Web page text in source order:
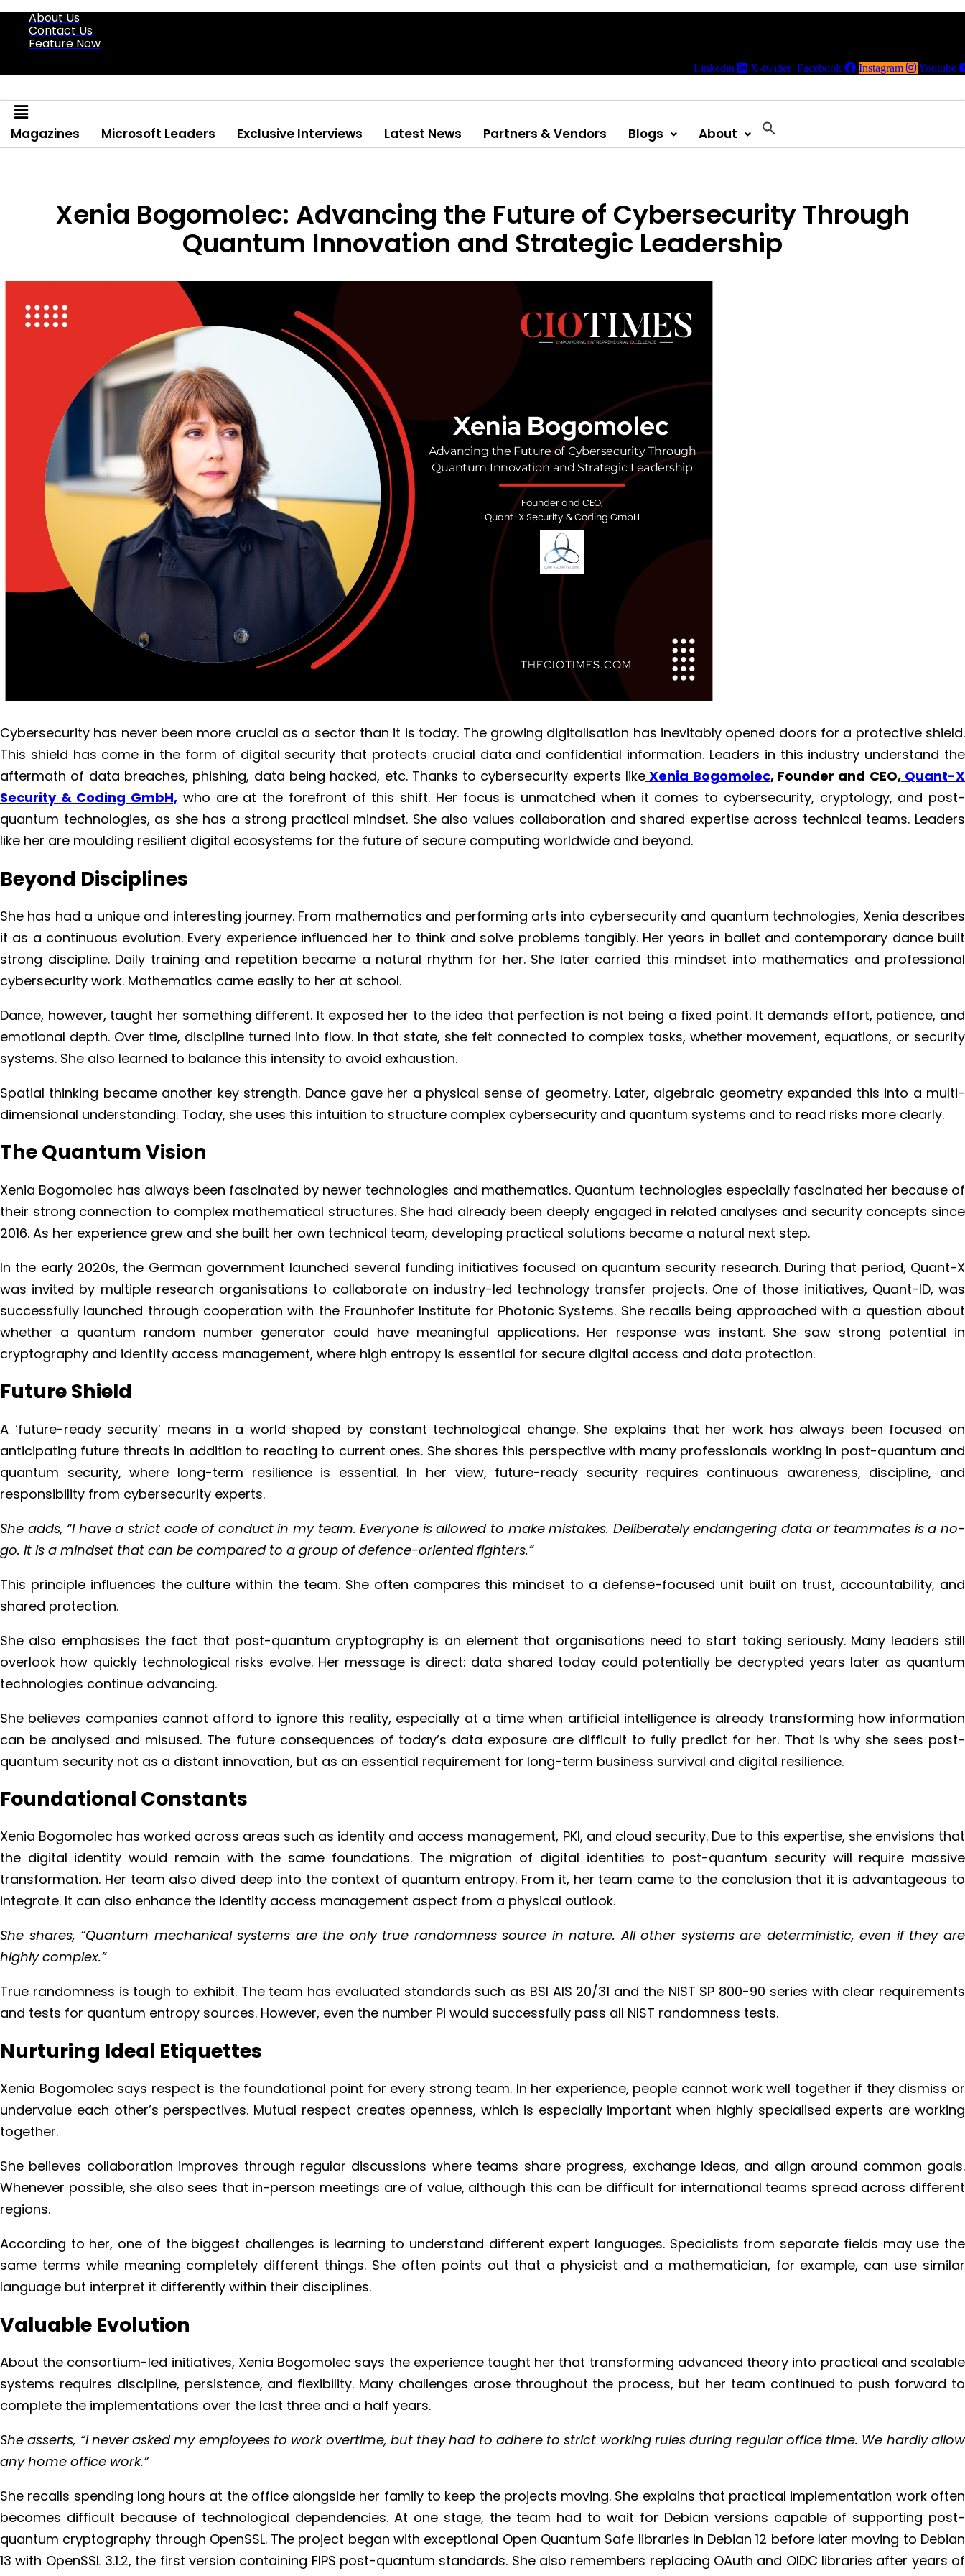
About Us
Contact Us
Feature Now
Linkedin X-twitter Facebook Instagram Youtube
Magazines Microsoft Leaders Exclusive Interviews Latest News Partners & Vendors Blogs About
Xenia Bogomolec: Advancing the Future of Cybersecurity Through
Quantum Innovation and Strategic Leadership
Cybersecurity has never been more crucial as a sector than it is today. The growing digitalisation has inevitably opened doors for a protective shield.
This shield has come in the form of digital security that protects crucial data and confidential information. Leaders in this industry understand the
aftermath of data breaches, phishing, data being hacked, etc. Thanks to cybersecurity experts like Xenia Bogomolec, Founder and CEO,Quant-X
Security & Coding GmbH, who are at the forefront of this shift. Her focus is unmatched when it comes to cybersecurity, cryptology, and post-
quantum technologies, as she has a strong practical mindset. She also values collaboration and shared expertise across technical teams. Leaders
like her are moulding resilient digital ecosystems for the future of secure computing worldwide and beyond.
Beyond Disciplines
She has had a unique and interesting journey. From mathematics and performing arts into cybersecurity and quantum technologies, Xenia describes
it as a continuous evolution. Every experience influenced her to think and solve problems tangibly. Her years in ballet and contemporary dance built
strong discipline. Daily training and repetition became a natural rhythm for her. She later carried this mindset into mathematics and professional
cybersecurity work. Mathematics came easily to her at school.
Dance, however, taught her something different. It exposed her to the idea that perfection is not being a fixed point. It demands effort, patience, and
emotional depth. Over time, discipline turned into flow. In that state, she felt connected to complex tasks, whether movement, equations, or security
systems. She also learned to balance this intensity to avoid exhaustion.
Spatial thinking became another key strength. Dance gave her a physical sense of geometry. Later, algebraic geometry expanded this into a multi-
dimensional understanding. Today, she uses this intuition to structure complex cybersecurity and quantum systems and to read risks more clearly.
The Quantum Vision
Xenia Bogomolec has always been fascinated by newer technologies and mathematics. Quantum technologies especially fascinated her because of
their strong connection to complex mathematical structures. She had already been deeply engaged in related analyses and security concepts since
2016. As her experience grew and she built her own technical team, developing practical solutions became a natural next step.
In the early 2020s, the German government launched several funding initiatives focused on quantum security research. During that period, Quant-X
was invited by multiple research organisations to collaborate on industry-led technology transfer projects. One of those initiatives, Quant-ID, was
successfully launched through cooperation with the Fraunhofer Institute for Photonic Systems. She recalls being approached with a question about
whether a quantum random number generator could have meaningful applications. Her response was instant. She saw strong potential in
cryptography and identity access management, where high entropy is essential for secure digital access and data protection.
Future Shield
A ‘future-ready security’ means in a world shaped by constant technological change. She explains that her work has always been focused on
anticipating future threats in addition to reacting to current ones. She shares this perspective with many professionals working in post-quantum and
quantum security, where long-term resilience is essential. In her view, future-ready security requires continuous awareness, discipline, and
responsibility from cybersecurity experts.
She adds, “I have a strict code of conduct in my team. Everyone is allowed to make mistakes. Deliberately endangering data or teammates is a no-
go. It is a mindset that can be compared to a group of defence-oriented fighters.”
This principle influences the culture within the team. She often compares this mindset to a defense-focused unit built on trust, accountability, and
shared protection.
She also emphasises the fact that post-quantum cryptography is an element that organisations need to start taking seriously. Many leaders still
overlook how quickly technological risks evolve. Her message is direct: data shared today could potentially be decrypted years later as quantum
technologies continue advancing.
She believes companies cannot afford to ignore this reality, especially at a time when artificial intelligence is already transforming how information
can be analysed and misused. The future consequences of today’s data exposure are difficult to fully predict for her. That is why she sees post-
quantum security not as a distant innovation, but as an essential requirement for long-term business survival and digital resilience.
Foundational Constants
Xenia Bogomolec has worked across areas such as identity and access management, PKI, and cloud security. Due to this expertise, she envisions that
the digital identity would remain with the same foundations. The migration of digital identities to post-quantum security will require massive
transformation. Her team also dived deep into the context of quantum entropy. From it, her team came to the conclusion that it is advantageous to
integrate. It can also enhance the identity access management aspect from a physical outlook.
She shares, “Quantum mechanical systems are the only true randomness source in nature. All other systems are deterministic, even if they are
highly complex.”
True randomness is tough to exhibit. The team has evaluated standards such as BSI AIS 20/31 and the NIST SP 800-90 series with clear requirements
and tests for quantum entropy sources. However, even the number Pi would successfully pass all NIST randomness tests.
Nurturing Ideal Etiquettes
Xenia Bogomolec says respect is the foundational point for every strong team. In her experience, people cannot work well together if they dismiss or
undervalue each other’s perspectives. Mutual respect creates openness, which is especially important when highly specialised experts are working
together.
She believes collaboration improves through regular discussions where teams share progress, exchange ideas, and align around common goals.
Whenever possible, she also sees that in-person meetings are of value, although this can be difficult for international teams spread across different
regions.
According to her, one of the biggest challenges is learning to understand different expert languages. Specialists from separate fields may use the
same terms while meaning completely different things. She often points out that a physicist and a mathematician, for example, can use similar
language but interpret it differently within their disciplines.
Valuable Evolution
About the consortium-led initiatives, Xenia Bogomolec says the experience taught her that transforming advanced theory into practical and scalable
systems requires discipline, persistence, and flexibility. Many challenges arose throughout the process, but her team continued to push forward to
complete the implementations over the last three and a half years.
She asserts, “I never asked my employees to work overtime, but they had to adhere to strict working rules during regular office time. We hardly allow
any home office work.”
She recalls spending long hours at the office alongside her family to keep the projects moving. She explains that practical implementation work often
becomes difficult because of technological dependencies. At one stage, the team had to wait for Debian versions capable of supporting post-
quantum cryptography through OpenSSL. The project began with exceptional Open Quantum Safe libraries in Debian 12 before later moving to Debian
13 with OpenSSL 3.1.2, the first version containing FIPS post-quantum standards. She also remembers replacing OAuth and OIDC libraries after years of